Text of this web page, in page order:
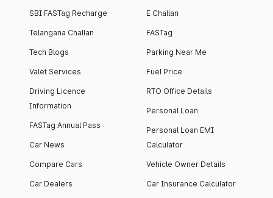
SBI FASTag Recharge
Telangana Challan
Tech Blogs
Valet Services
Driving Licence
Information
FASTag Annual Pass
Car News
Compare Cars
Car Dealers
E Challan
FASTag
Parking Near Me
Fuel Price
RTO Office Details
Personal Loan
Personal Loan EMI
Calculator
Vehicle Owner Details
Car Insurance Calculator